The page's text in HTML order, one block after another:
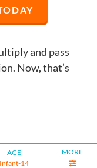
and pass
Now, that’s
AGE
Infant-14
MORE